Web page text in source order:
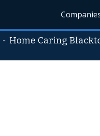
- Home Caring